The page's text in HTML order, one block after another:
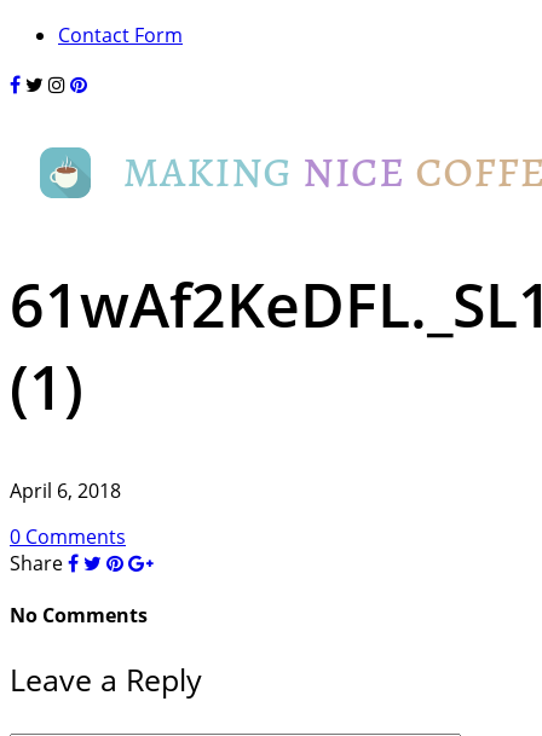
Contact Form
(1)
April 6, 2018
0 Comments
Share
No Comments
Leave a Reply